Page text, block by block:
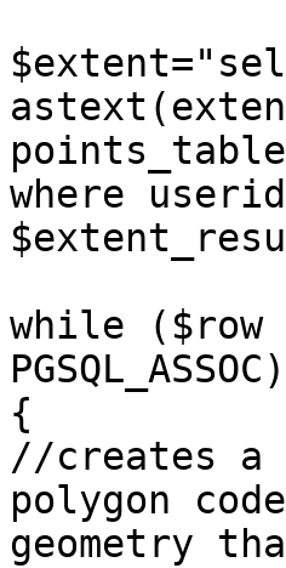
points_table
where
while ($row
{
//creates a
polygon
geometry